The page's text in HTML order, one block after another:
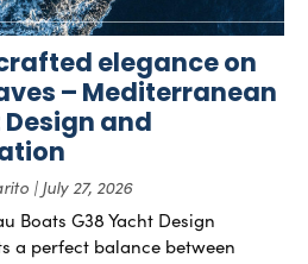
elegance on
– Mediterranean
and
July 27, 2026
Boats G38 Yacht Design
a perfect balance between